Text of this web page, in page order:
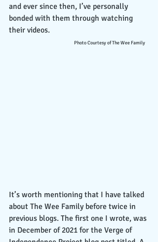
and ever since then, I’ve personally
bonded with them through watching
their videos.
Photo Courtesy of The Wee Family
It’s worth mentioning that I have talked
about The Wee Family before twice in
previous blogs. The first one I wrote, was
in December of 2021 for the Verge of